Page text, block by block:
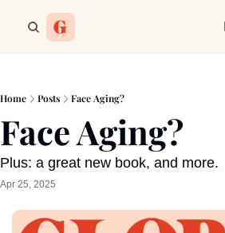
Home Posts Face Aging?
Face Aging?
Plus: a great new book, and more.
Apr 25, 2025